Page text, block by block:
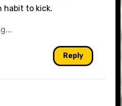
habit to kick.
Reply